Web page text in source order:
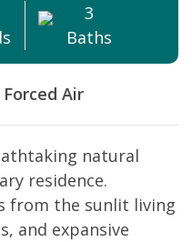
3
Baths
Forced Air
natural
residence.
from the sunlit living
and expansive